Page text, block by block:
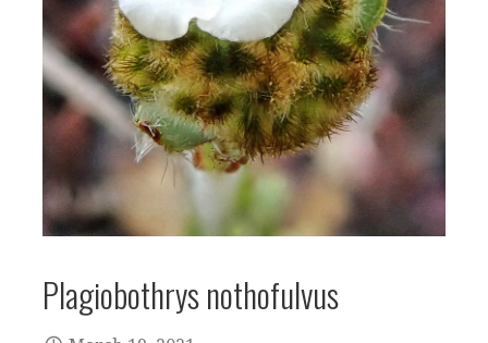
Plagiobothrys nothofulvus